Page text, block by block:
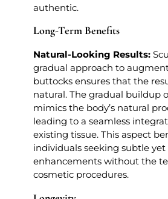
authentic.
Long-Term Benefits
Natural-Looking Results:
gradual approach to
buttocks ensures that the
natural. The gradual buildup
mimics the body’s natural
leading to a seamless
existing tissue. This aspect
individuals seeking subtle
enhancements without the
cosmetic procedures.